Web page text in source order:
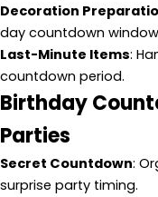
Decoration
day countdown
Last-Minute Items:
countdown period.
Birthday
Parties
Secret Countdown:
surprise party timing.